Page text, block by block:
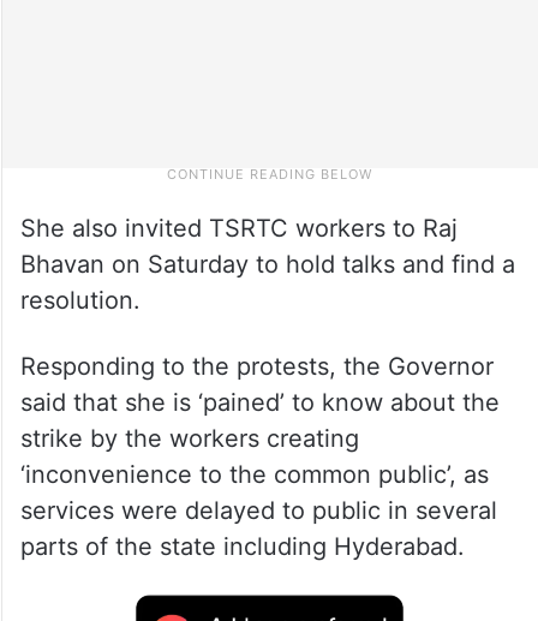
She also invited TSRTC workers to Raj
Bhavan on Saturday to hold talks and find a
resolution.
Responding to the protests, the Governor
said that she is ‘pained’ to know about the
strike by the workers creating
‘inconvenience to the common public’, as
services were delayed to public in several
parts of the state including Hyderabad.